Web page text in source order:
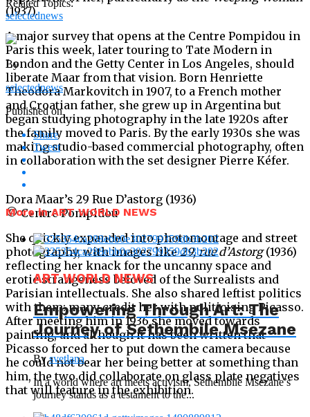
(1937).
A major survey that opens at the Centre Pompidou in
Paris this week, later touring to Tate Modern in
London and the Getty Center in Los Angeles, should
liberate Maar from that vision. Born Henriette
Theodora Markovitch in 1907, to a French mother
and Croatian father, she grew up in Argentina but
began studying photography in the late 1920s after
the family moved to Paris. By the early 1930s she was
making studio-based commercial photography, often
in collaboration with the set designer Pierre Kéfer.
Dora Maar’s 29 Rue D’astorg (1936)
© Centre Pompidou
She quickly expanded into photomontage and street
photography, with images like29, rue d’Astorg(1936)
reflecting her knack for the uncanny space and
erotic strangeness beloved of the Surrealists and
Parisian intellectuals. She also shared leftist politics
with them: many credit her with politicising Picasso.
After meeting him in 1936 she moved towards
painting, and although it has been written that
Picasso forced her to put down the camera because
he could not bear her being better at something than
him, the two did collaborate on glass plate negatives
that will feature in the exhibition.
Related Topics:
selectednews
By
selectednews
Published on
Share
Tweet
More in ART WORLD NEWS
ART WORLD NEWS
Empowering Through Art: The
Journey of Sethembile Msezane
Bysvetlana
In a world where art meets activism, Sethembile Msezane’s
journey stands as a testament to the...